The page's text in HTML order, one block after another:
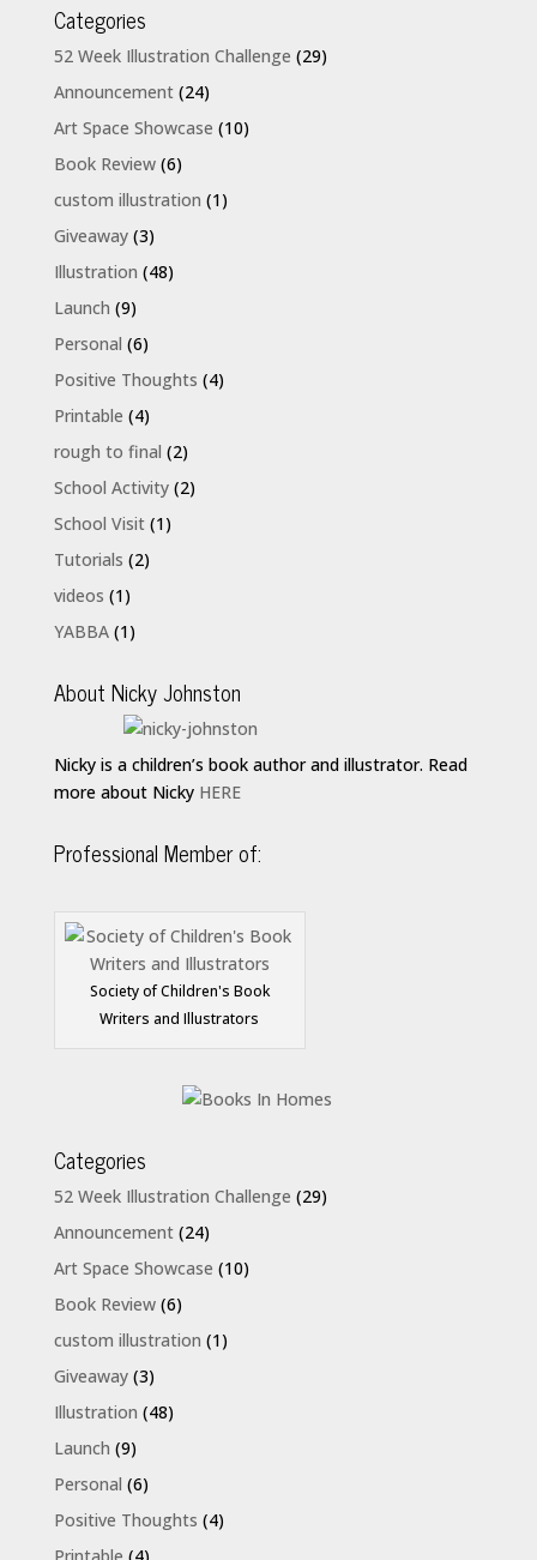
Categories
52 Week Illustration Challenge (29)
Announcement(24)
Art Space Showcase (10)
Book Review(6)
custom illustration (1)
Giveaway(3)
Illustration (48)
Launch (9)
Personal (6)
Positive Thoughts (4)
Printable (4)
rough to final (2)
School Activity(2)
School Visit(1)
Tutorials (2)
videos (1)
YABBA(1)
About Nicky Johnston
Nicky is a children’s book author and illustrator. Read
more about Nicky HERE
Professional Member of:
Society of Children's Book
Writers and Illustrators
Categories
52 Week Illustration Challenge (29)
Announcement(24)
Art Space Showcase (10)
Book Review(6)
custom illustration (1)
Giveaway(3)
Illustration (48)
Launch (9)
Personal (6)
Positive Thoughts (4)